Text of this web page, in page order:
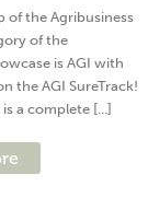
of the Agribusiness
of the
is AGI with
the AGI SureTrack!
is a complete [...]